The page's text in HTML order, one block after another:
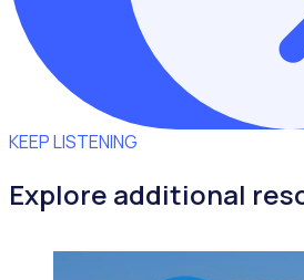
KEEP LISTENING
Explore additional